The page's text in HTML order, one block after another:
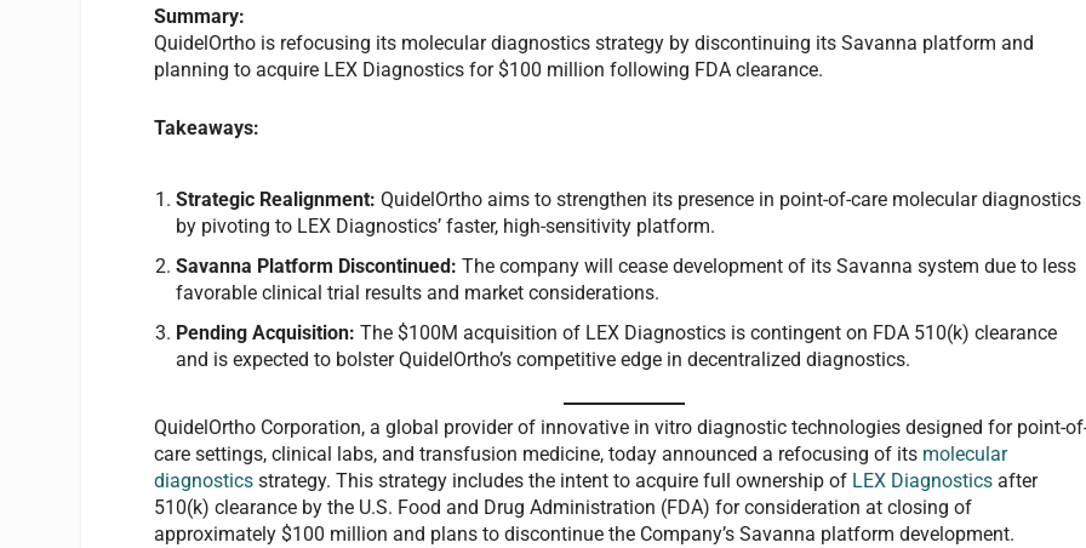
Summary:
QuidelOrtho is refocusing its molecular diagnostics strategy by discontinuing its Savanna platform and
planning to acquire LEX Diagnostics for $100 million following FDA clearance.
Takeaways:
Strategic Realignment: QuidelOrtho aims to strengthen its presence in point-of-care molecular diagnostics
by pivoting to LEX Diagnostics’ faster, high-sensitivity platform.
Savanna Platform Discontinued: The company will cease development of its Savanna system due to less
favorable clinical trial results and market considerations.
Pending Acquisition: The $100M acquisition of LEX Diagnostics is contingent on FDA 510(k) clearance
and is expected to bolster QuidelOrtho’s competitive edge in decentralized diagnostics.
QuidelOrtho Corporation, a global provider of innovative in vitro diagnostic technologies designed for point-
care settings, clinical labs, and transfusion medicine, today announced a refocusing of its molecular
diagnostics strategy. This strategy includes the intent to acquire full ownership of LEX Diagnostics after
510(k) clearance by the U.S. Food and Drug Administration (FDA) for consideration at closing of
approximately $100 million and plans to discontinue the Company’s Savanna platform development.